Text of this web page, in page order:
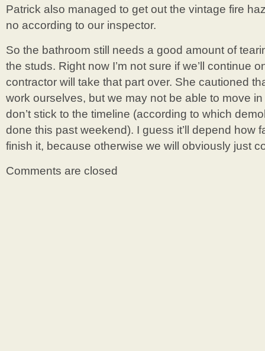
Patrick also managed to get out the vintage fire
no according to our inspector.
So the bathroom still needs a good amount of
the studs. Right now I’m not sure if we’ll continue
contractor will take that part over. She cautioned
work ourselves, but we may not be able to move
don’t stick to the timeline (according to which
done this past weekend). I guess it’ll depend how
finish it, because otherwise we will obviously just
Comments are closed